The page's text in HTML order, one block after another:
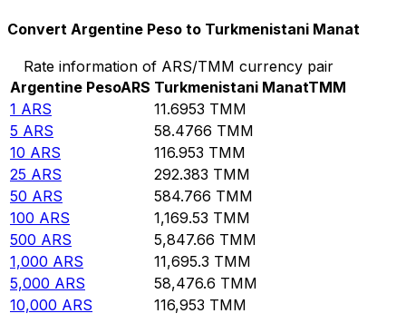
Convert Argentine Peso to Turkmenistani Manat
Rate information of ARS/TMM currency pair
Argentine PesoARS Turkmenistani ManatTMM
1 ARS 11.6953 TMM
5 ARS 58.4766 TMM
10 ARS 116.953 TMM
25 ARS 292.383 TMM
50 ARS 584.766 TMM
100 ARS 1,169.53 TMM
500 ARS 5,847.66 TMM
1,000 ARS 11,695.3 TMM
5,000 ARS 58,476.6 TMM
10,000 ARS 116,953 TMM